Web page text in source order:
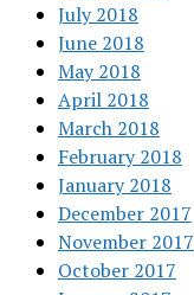
July 2018
June 2018
May 2018
April 2018
March 2018
February 2018
January 2018
December 2017
November 2017
October 2017